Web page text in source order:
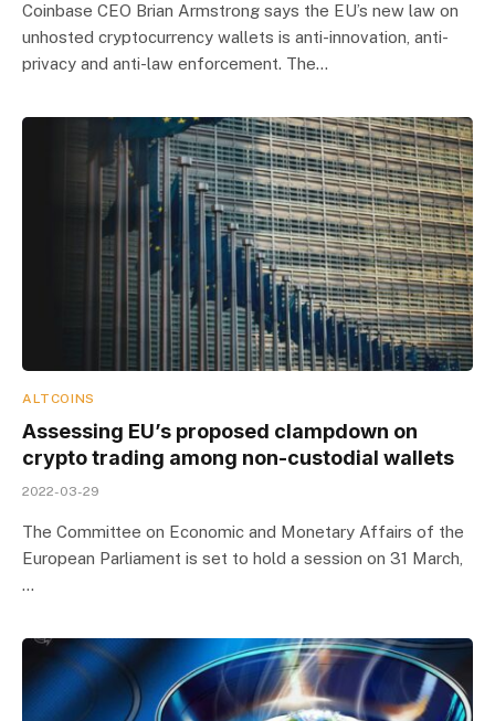
Coinbase CEO Brian Armstrong says the EU’s new law on
unhosted cryptocurrency wallets is anti-innovation, anti-
privacy and anti-law enforcement. The…
ALTCOINS
Assessing EU’s proposed clampdown on
crypto trading among non-custodial wallets
2022-03-29
The Committee on Economic and Monetary Affairs of the
European Parliament is set to hold a session on 31 March,
…